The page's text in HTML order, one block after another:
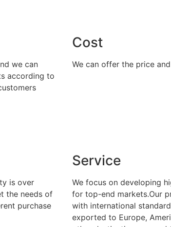
we can
according to
Cost
We can offer the price
is over
the needs of
purchase
Service
We focus on developing
for top-end markets.Our
with international
exported to Europe,